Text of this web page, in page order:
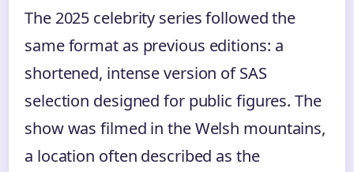
The 2025 celebrity series followed the
same format as previous editions: a
shortened, intense version of SAS
selection designed for public figures. The
show was filmed in the Welsh mountains,
a location often described as the